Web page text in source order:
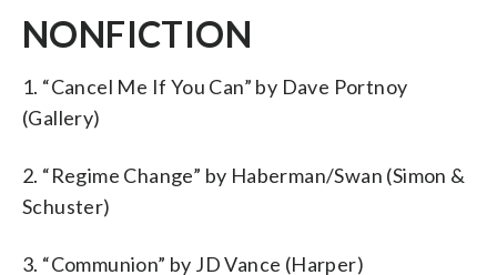
NONFICTION
1. “Cancel Me If You Can” by Dave Portnoy
(Gallery)
2. “Regime Change” by Haberman/Swan (Simon &
Schuster)
3. “Communion” by JD Vance (Harper)